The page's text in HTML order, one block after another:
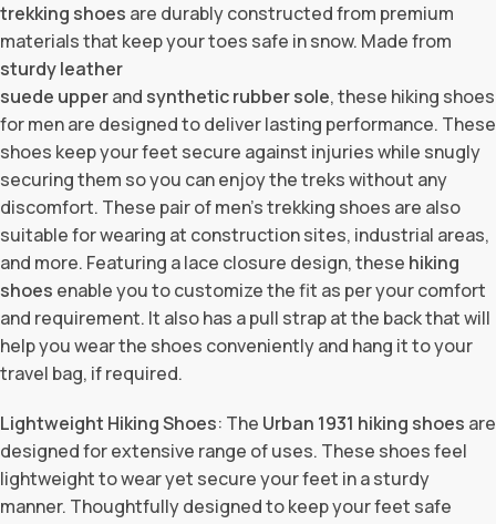
trekking shoes are durably constructed from premium
materials that keep your toes safe in snow. Made from
sturdy leather
suede upperand synthetic rubber sole, these hiking shoes
for men are designed to deliver lasting performance. These
shoes keep your feet secure against injuries while snugly
securing them so you can enjoy the treks without any
discomfort. These pair of men’s trekking shoes are also
suitable for wearing at construction sites, industrial areas,
and more. Featuring a lace closure design, these hiking
shoes enable you to customize the fit as per your comfort
and requirement. It also has a pull strap at the back that will
help you wear the shoes conveniently and hang it to your
travel bag, if required.
Lightweight Hiking Shoes: The Urban 1931 hiking shoes are
designed for extensive range of uses. These shoes feel
lightweight to wear yet secure your feet in a sturdy
manner. Thoughtfully designed to keep your feet safe